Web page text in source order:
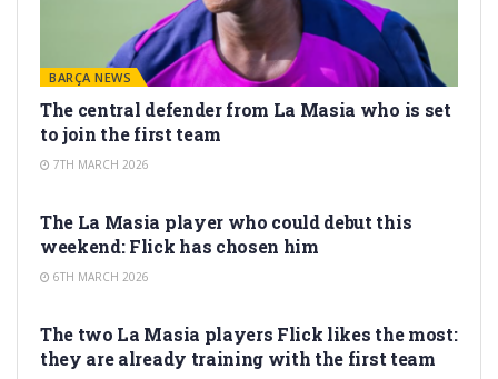
BARÇA NEWS
The central defender from La Masia who is set
to join the first team
7TH MARCH 2026
The La Masia player who could debut this
weekend: Flick has chosen him
6TH MARCH 2026
The two La Masia players Flick likes the most:
they are already training with the first team